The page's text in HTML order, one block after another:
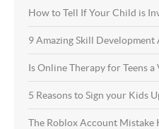
How to Tell If Your Child is
9 Amazing Skill
Is Online Therapy for Teens
5 Reasons to Sign your Kids
The Roblox Account Mistake